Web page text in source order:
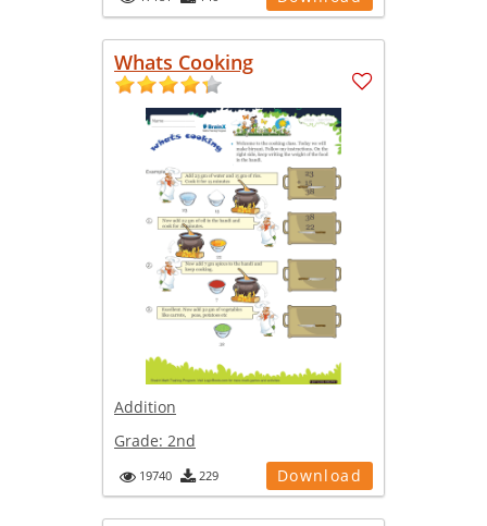
Whats Cooking
Addition
Grade: 2nd
19740 229 Download